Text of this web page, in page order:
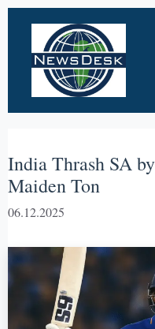
content
India Thrash SA
Maiden Ton
06.12.2025